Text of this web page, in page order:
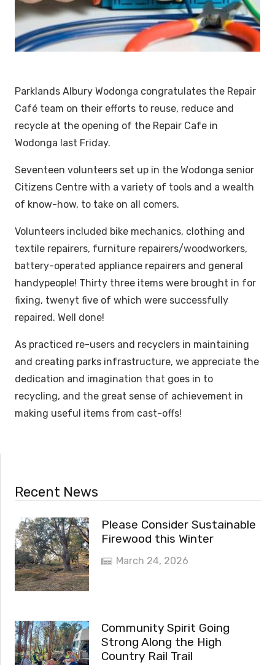
Parklands Albury Wodonga congratulates the Repair
Café team on their efforts to reuse, reduce and
recycle at the opening of the Repair Cafe in
Wodonga last Friday.
Seventeen volunteers set up in the Wodonga senior
Citizens Centre with a variety of tools and a wealth
of know-how, to take on all comers.
Volunteers included bike mechanics, clothing and
textile repairers, furniture repairers/woodworkers,
battery-operated appliance repairers and general
handypeople! Thirty three items were brought in for
fixing, twenyt five of which were successfully
repaired. Well done!
As practiced re-users and recyclers in maintaining
and creating parks infrastructure, we appreciate the
dedication and imagination that goes in to
recycling, and the great sense of achievement in
making useful items from cast-offs!
Recent News
Please Consider Sustainable
Firewood this Winter
March 24, 2026
Community Spirit Going
Strong Along the High
Country Rail Trail